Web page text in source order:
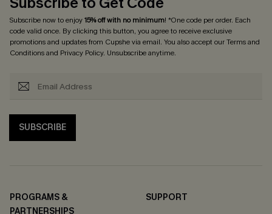
Subscribe now to enjoy15% off with no minimum! *One code per order. Each
code valid once. By clicking this button, you agree to receive exclusive
promotions and updates from Cupshe via email. You also accept ourTerms and
Conditionsand Privacy Policy. Unsubscribe anytime.
SUBSCRIBE
PROGRAMS &
PARTNERSHIPS
SUPPORT